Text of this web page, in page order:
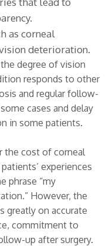
as corneal
deterioration.
degree of vision
responds to other
and regular follow-
cases and delay
in some patients.
the cost of corneal
experiences
phrase “my
However, the
greatly on accurate
commitment to
up after surgery.